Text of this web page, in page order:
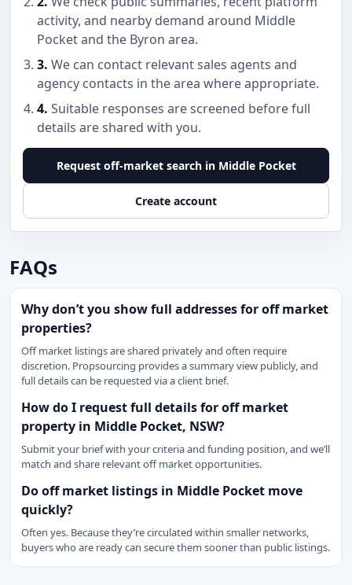
activity, and nearby demand around Middle
Pocket and the Byron area.
3. We can contact relevant sales agents and
agency contacts in the area where appropriate.
4. Suitable responses are screened before full
details are shared with you.
Request off-market search in Middle Pocket
Create account
FAQs
Why don’t you show full addresses for off market
properties?
Off market listings are shared privately and often require
discretion. Propsourcing provides a summary view publicly, and
full details can be requested via a client brief.
How do I request full details for off market
property in Middle Pocket, NSW?
Submit your brief with your criteria and funding position, and we’ll
match and share relevant off market opportunities.
Do off market listings in Middle Pocket move
quickly?
Often yes. Because they’re circulated within smaller networks,
buyers who are ready can secure them sooner than public listings.